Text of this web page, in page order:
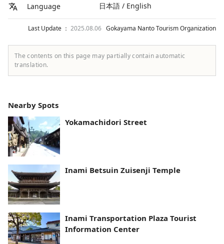
Language
日本語 / English
Last Update ： 2025.08.06 Gokayama Nanto Tourism Organization
The contents on this page may partially contain automatic
translation.
Nearby Spots
Yokamachidori Street
Inami Betsuin Zuisenji Temple
Inami Transportation Plaza Tourist
Information Center